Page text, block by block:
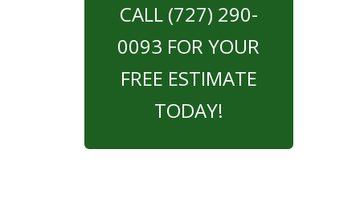
CALL (727) 290-
0093 FOR YOUR
FREE ESTIMATE
TODAY!